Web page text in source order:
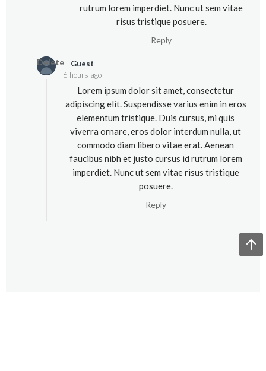
rutrum lorem imperdiet. Nunc ut sem vitae
risus tristique posuere.
Reply
Guest
6 hours ago
Delete
Lorem ipsum dolor sit amet, consectetur
adipiscing elit. Suspendisse varius enim in eros
elementum tristique. Duis cursus, mi quis
viverra ornare, eros dolor interdum nulla, ut
commodo diam libero vitae erat. Aenean
faucibus nibh et justo cursus id rutrum lorem
imperdiet. Nunc ut sem vitae risus tristique
posuere.
Reply